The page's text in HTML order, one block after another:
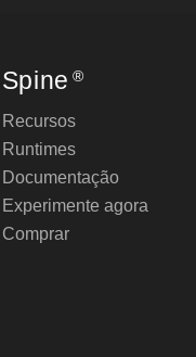
Spine ®
Recursos
Runtimes
Documentação
Experimente agora
Comprar